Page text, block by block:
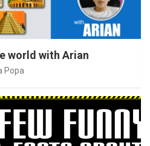
world with Arian
Popa